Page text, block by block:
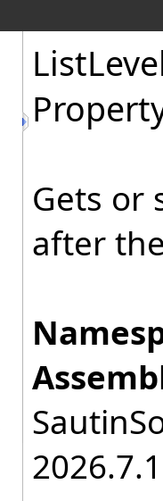
List
Gets or
after
2026.7.1